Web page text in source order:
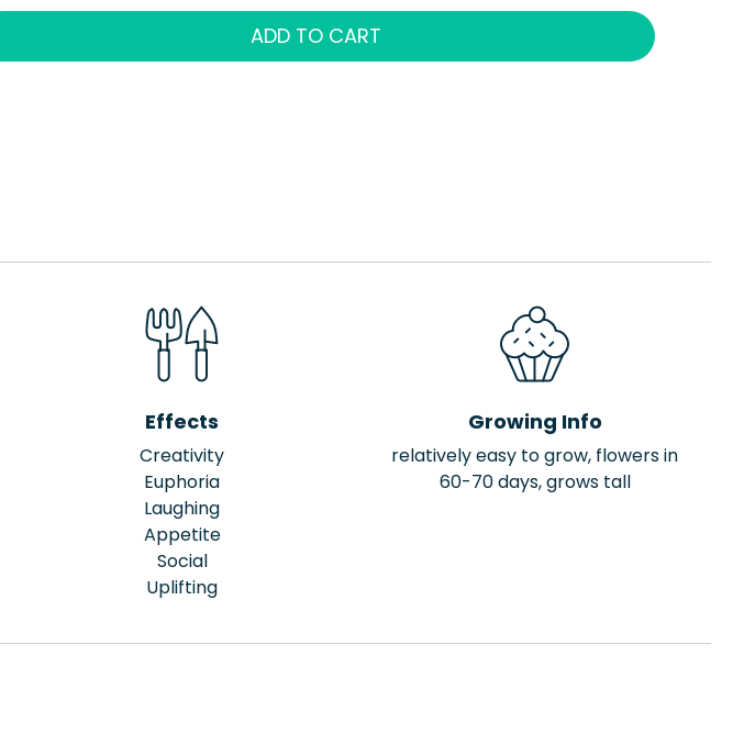
ADD TO CART
Effects
Creativity
Euphoria
Laughing
Appetite
Social
Uplifting
Growing Info
relatively easy to grow, flowers in
60-70 days, grows tall